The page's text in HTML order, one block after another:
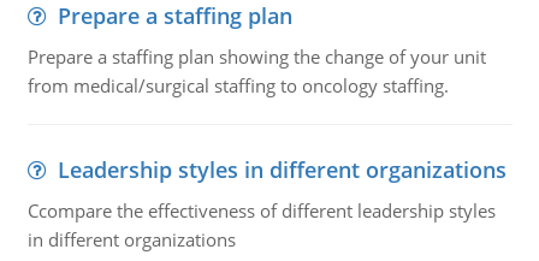
Prepare a staffing plan
Prepare a staffing plan showing the change of your unit
from medical/surgical staffing to oncology staffing.
Leadership styles in different organizations
Ccompare the effectiveness of different leadership styles
in different organizations